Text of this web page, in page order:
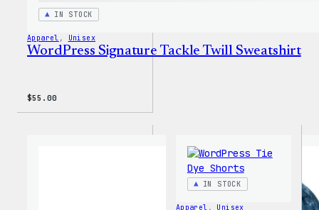
IN STOCK
Apparel , Unisex
WordPress Signature Tackle Twill Sweatshirt
$55.00
IN STOCK
Apparel , Unisex